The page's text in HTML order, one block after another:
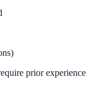
prior experience